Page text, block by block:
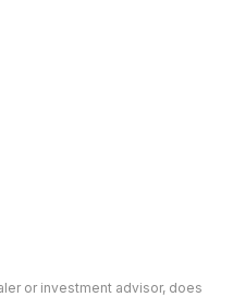
or investment advisor, does